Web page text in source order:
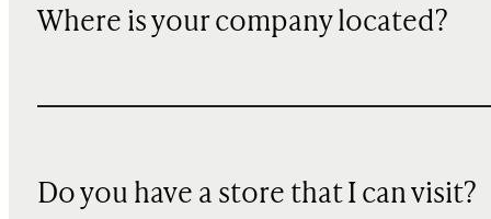
Where is your company located?
Do you have a store that I can visit?